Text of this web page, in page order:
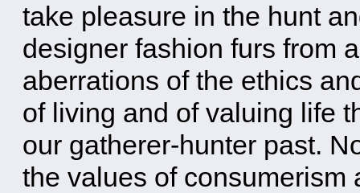
take pleasure in the hunt
designer fashion furs from
aberrations of the ethics
of living and of valuing life
our gatherer-hunter past.
the values of consumerism